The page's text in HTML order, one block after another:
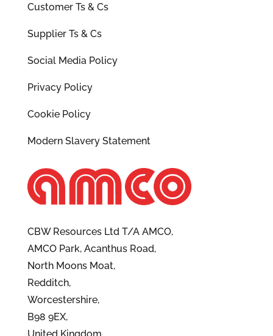
Customer Ts & Cs
Supplier Ts & Cs
Social Media Policy
Privacy Policy
Cookie Policy
Modern Slavery Statement
CBW Resources Ltd T/A AMCO,
AMCO Park, Acanthus Road,
North Moons Moat,
Redditch,
Worcestershire,
B98 9EX,